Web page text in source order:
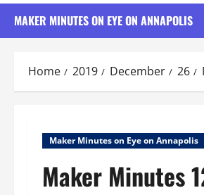
MAKER MINUTES ON EYE ON ANNAPOLIS
Home 2019 December 26
Maker Minutes on Eye on Annapolis
Maker Minutes